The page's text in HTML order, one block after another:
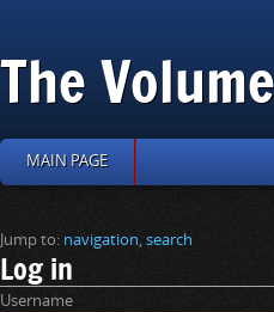
The
MAIN PAGE
Jump to: navigation, search
Log in
Username